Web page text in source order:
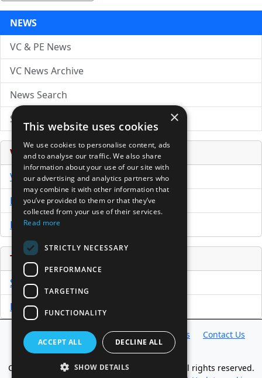
NEWS
VC & PE News
VC News Archive
News Search
Submit Press Release
Venture Capital Database
VCPro Database
Download Trial
Buy Now
Tools
Sample PPM
Free Business Plan Template
Database Directory News Resources
Contact Us
About Us
Copyright @ 1998-2026 Access InterComm. All rights reserved.
×
This website uses cookies
We use cookies to personalise content, ads
and to analyse our traffic. We also share
information about your use of our site with
our advertising and analytics partners who
may combine it with other information that
you’ve provided to them or that they’ve
collected from your use of their services.
Read more
STRICTLY NECESSARY
PERFORMANCE
TARGETING
FUNCTIONALITY
ACCEPT ALL DECLINE ALL
SHOW DETAILS